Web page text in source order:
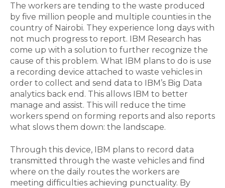
The workers are tending to the waste produced
by five million people and multiple counties in the
country of Nairobi. They experience long days with
not much progress to report. IBM Research has
come up with a solution to further recognize the
cause of this problem. What IBM plans to do is use
a recording device attached to waste vehicles in
order to collect and send data to IBM’s Big Data
analytics back end. This allows IBM to better
manage and assist. This will reduce the time
workers spend on forming reports and also reports
what slows them down: the landscape.
Through this device, IBM plans to record data
transmitted through the waste vehicles and find
where on the daily routes the workers are
meeting difficulties achieving punctuality. By